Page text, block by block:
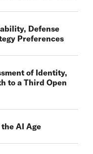
Defense
Preferences
of Identity,
to a Third Open
AI Age